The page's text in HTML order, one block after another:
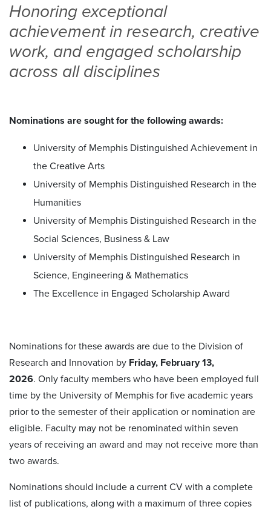
Honoring exceptional
achievement in research, creative
work, and engaged scholarship
across all disciplines
Nominations are sought for the following awards:
University of Memphis Distinguished Achievement in
the Creative Arts
University of Memphis Distinguished Research in the
Humanities
University of Memphis Distinguished Research in the
Social Sciences, Business & Law
University of Memphis Distinguished Research in
Science, Engineering & Mathematics
The Excellence in Engaged Scholarship Award
Nominations for these awards are due to the Division of
Research and Innovation by Friday, February 13,
2026. Only faculty members who have been employed full
time by the University of Memphis for five academic years
prior to the semester of their application or nomination are
eligible. Faculty may not be renominated within seven
years of receiving an award and may not receive more than
two awards.
Nominations should include a current CV with a complete
list of publications, along with a maximum of three copies